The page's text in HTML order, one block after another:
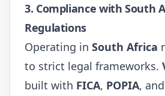
3. Compliance with South
Regulations
Operating in South Africa
to strict legal frameworks.
built with FICA, POPIA,